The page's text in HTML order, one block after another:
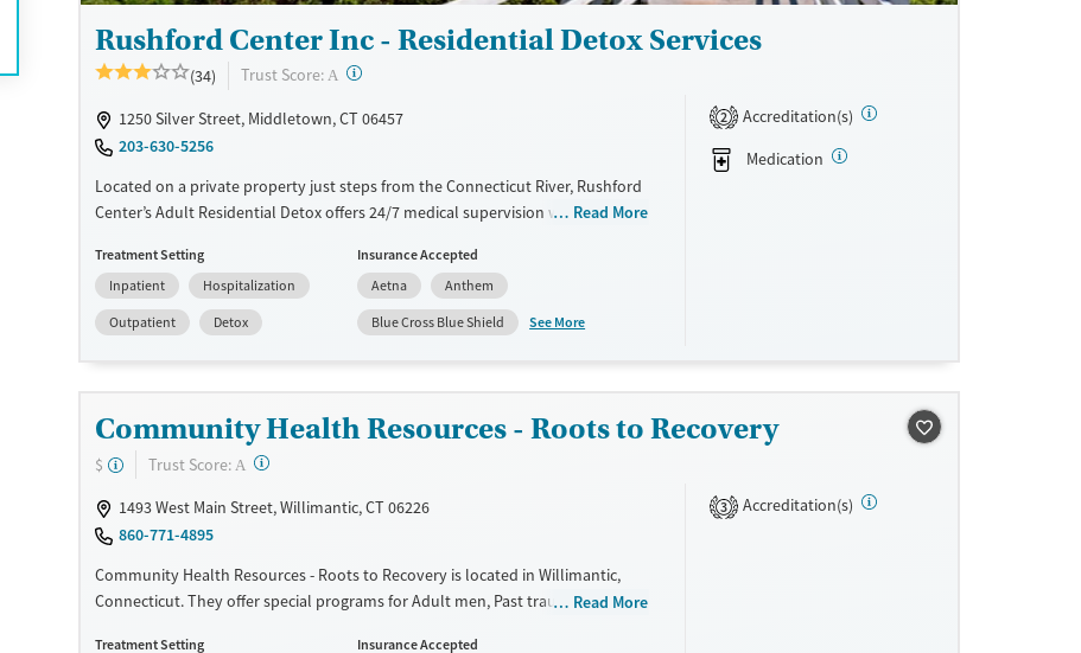
Rushford Center Inc - Residential Detox Services
(34) Trust Score: A ?
1250 Silver Street, Middletown, CT 06457
203-630-5256
Located on a private property just steps from the Connecticut River, Rushford
Center’s Adult Residential Detox offers 24/7 medical supervision with
other substances. Programming supports veterans, young adults, older
adults, pregnant and postpartum women, and people with co-occurring
conditions. Each client leaves with a clear aftercare plan through Hartford
HealthCare’s treatment network. The smoke- and vape-free facility provides
Transitional services
Recovery support services
Treats alcohol use disorder
Treats opioid use disorder
Opioids
Alcohol
Ages
Adults (Ages 26-64)
Gender
Read More
Treatment Setting
Inpatient
Hospitalization
Outpatient
Detox
Insurance Accepted
Aetna
Anthem
Blue Cross Blue Shield
See More
2
Accreditation(s)
Medication
Community Health Resources - Roots to Recovery
$ Trust Score: A ?
1493 West Main Street, Willimantic, CT 06226
860-771-4895
Community Health Resources - Roots to Recovery is located in Willimantic,
Connecticut. They offer special programs for Adult men, Past trauma andRead More
Treatment Setting Insurance Accepted
3 Accreditation(s)